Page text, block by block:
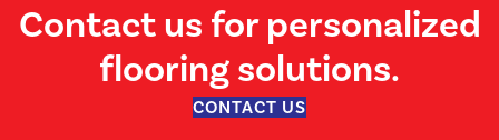
Contact us for personalized
flooring solutions.
CONTACT US